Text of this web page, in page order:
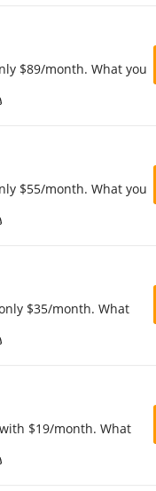
$89/month. What you
$55/month. What you
$35/month. What
$19/month. What